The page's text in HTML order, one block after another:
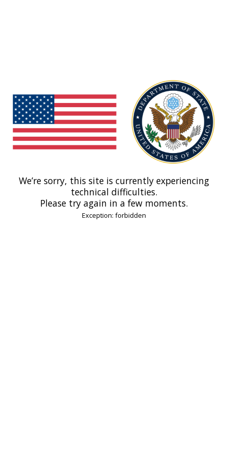
We’re sorry, this site is currently experiencing
technical difficulties.
Please try again in a few moments.
Exception: forbidden